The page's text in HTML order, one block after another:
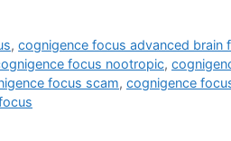
,cognigence focus advanced brain
focus nootropic,
focus scam, cognigence